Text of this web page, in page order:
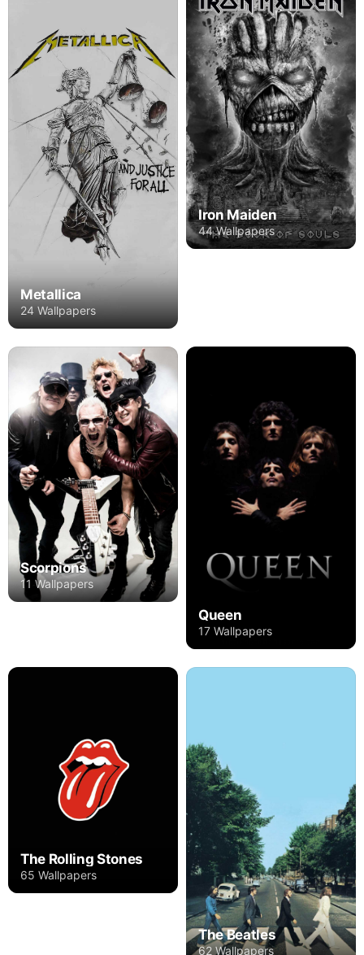
Metallica
24 Wallpapers
Iron Maiden
44 Wallpapers
Scorpions
11 Wallpapers
Queen
17 Wallpapers
The Rolling Stones
65 Wallpapers
The Beatles
62 Wallpapers